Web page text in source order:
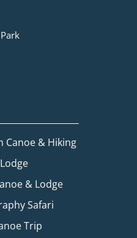
Canoe & Hiking
& Lodge
Safari
Trip